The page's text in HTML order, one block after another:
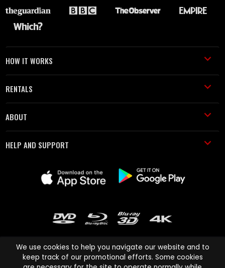
HOW IT WORKS
RENTALS
ABOUT
HELP AND SUPPORT
We use cookies to help you navigate our website and to
keep track of our promotional efforts. Some cookies